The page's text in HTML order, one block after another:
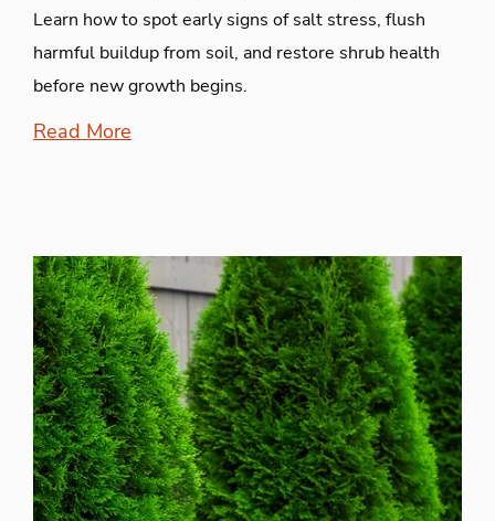
Learn how to spot early signs of salt stress, flush
harmful buildup from soil, and restore shrub health
before new growth begins.
Read More